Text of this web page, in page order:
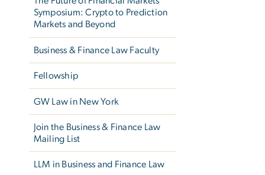
Symposium: Crypto to Prediction
Markets and Beyond
Business & Finance Law Faculty
Fellowship
GW Law in New York
Join the Business & Finance Law
Mailing List
LLM in Business and Finance Law